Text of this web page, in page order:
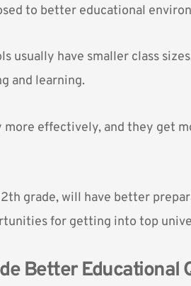
to better educational
usually have smaller class
and learning.
more effectively, and they get
grade, will have better
for getting into top
Better Educational